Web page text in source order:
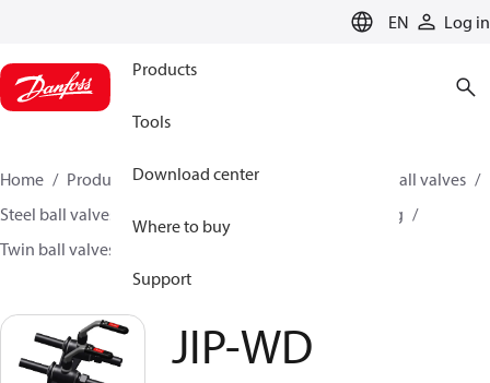
EN Log in
Products
Tools
Download center
Where to buy
Support
Home Products Climate Solutions for heating
Ball valves
Steel ball valves for District Heating and District Cooling
Twin ball valves
JIP-WD